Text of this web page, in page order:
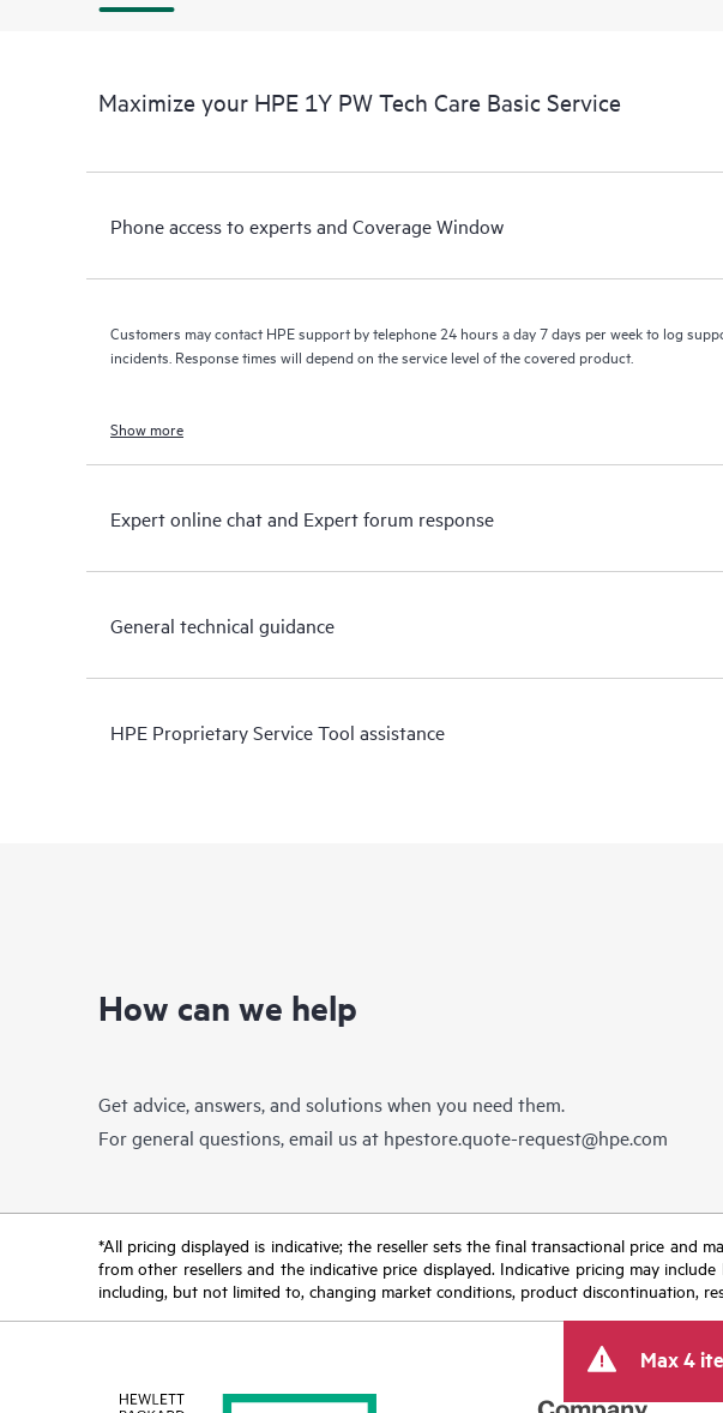
Maximize your HPE 1Y PW Tech Care Basic Service
Phone access to experts and Coverage Window
Customers may contact HPE support by telephone 24 hours a day 7 days per week to log
incidents. Response times will depend on the service level of the covered product.
Show more
Expert online chat and Expert forum response
General technical guidance
HPE Proprietary Service Tool assistance
How can we help
Get advice, answers, and solutions when you need them.
For general questions, email us at hpestore.quote-request@hpe.com
*All pricing displayed is indicative; the reseller sets the final transactional price and
from other resellers and the indicative price displayed. Indicative pricing may
including, but not limited to, changing market conditions, product discontinuation,
Max 4